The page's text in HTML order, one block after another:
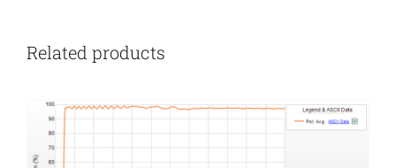
Related products